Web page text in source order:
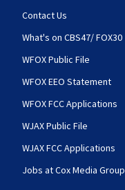
Contact Us
What's on CBS47/ FOX30
WFOX Public File
WFOX EEO Statement
WFOX FCC Applications
WJAX Public File
WJAX FCC Applications
Jobs at Cox Media Group